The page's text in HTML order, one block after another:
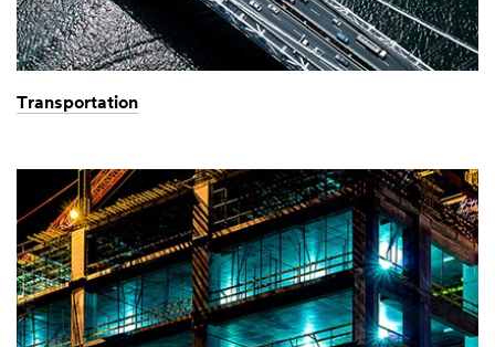
Transportation